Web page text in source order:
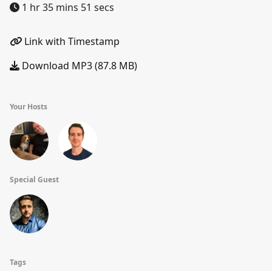
1 hr 35 mins 51 secs
Link with Timestamp
Download MP3 (87.8 MB)
Your Hosts
Special Guest
Tags